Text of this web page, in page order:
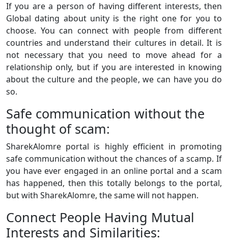
If you are a person of having different interests, then
Global dating about unity is the right one for you to
choose. You can connect with people from different
countries and understand their cultures in detail. It is
not necessary that you need to move ahead for a
relationship only, but if you are interested in knowing
about the culture and the people, we can have you do
so.
Safe communication without the
thought of scam:
SharekAlomre portal is highly efficient in promoting
safe communication without the chances of a scamp. If
you have ever engaged in an online portal and a scam
has happened, then this totally belongs to the portal,
but with SharekAlomre, the same will not happen.
Connect People Having Mutual
Interests and Similarities: